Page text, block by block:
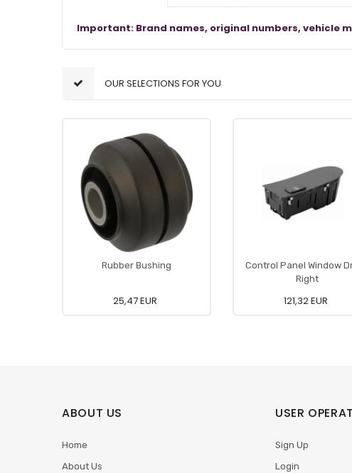
Important: Brand names, original numbers, vehicle
OUR SELECTIONS FOR YOU
Rubber Bushing
25,47 EUR
Control Panel Window
Right
121,32 EUR
ABOUT US
Home
About Us
USER
Sign Up
Login